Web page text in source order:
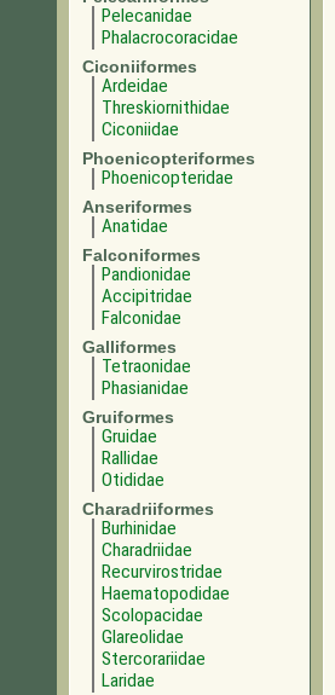
Pelecanidae
Phalacrocoracidae
Ciconiiformes
Ardeidae
Threskiornithidae
Ciconiidae
Phoenicopteriformes
Phoenicopteridae
Anseriformes
Anatidae
Falconiformes
Pandionidae
Accipitridae
Falconidae
Galliformes
Tetraonidae
Phasianidae
Gruiformes
Gruidae
Rallidae
Otididae
Charadriiformes
Burhinidae
Charadriidae
Recurvirostridae
Haematopodidae
Scolopacidae
Glareolidae
Stercorariidae
Laridae